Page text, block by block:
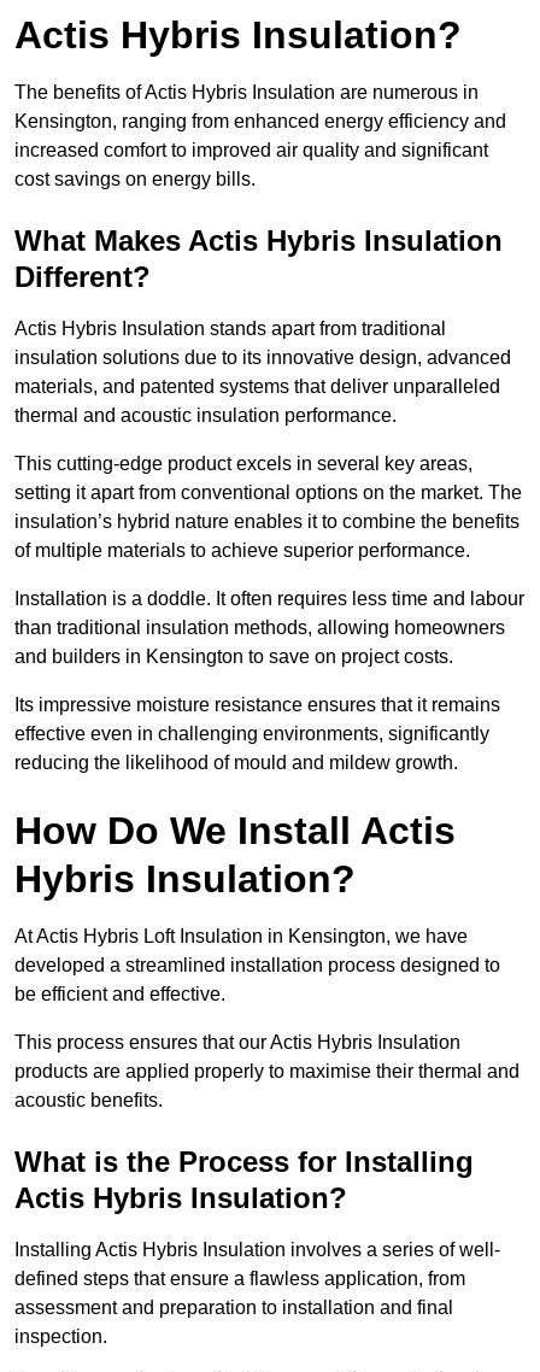
Actis Hybris Insulation?
The benefits of Actis Hybris Insulation are numerous in
Kensington, ranging from enhanced energy efficiency and
increased comfort to improved air quality and significant
cost savings on energy bills.
What Makes Actis Hybris Insulation
Different?
Actis Hybris Insulation stands apart from traditional
insulation solutions due to its innovative design, advanced
materials, and patented systems that deliver unparalleled
thermal and acoustic insulation performance.
This cutting-edge product excels in several key areas,
setting it apart from conventional options on the market. The
insulation’s hybrid nature enables it to combine the benefits
of multiple materials to achieve superior performance.
Installation is a doddle. It often requires less time and labour
than traditional insulation methods, allowing homeowners
and builders in Kensington to save on project costs.
Its impressive moisture resistance ensures that it remains
effective even in challenging environments, significantly
reducing the likelihood of mould and mildew growth.
How Do We Install Actis
Hybris Insulation?
At Actis Hybris Loft Insulation in Kensington, we have
developed a streamlined installation process designed to
be efficient and effective.
This process ensures that our Actis Hybris Insulation
products are applied properly to maximise their thermal and
acoustic benefits.
What is the Process for Installing
Actis Hybris Insulation?
Installing Actis Hybris Insulation involves a series of well-
defined steps that ensure a flawless application, from
assessment and preparation to installation and final
inspection.